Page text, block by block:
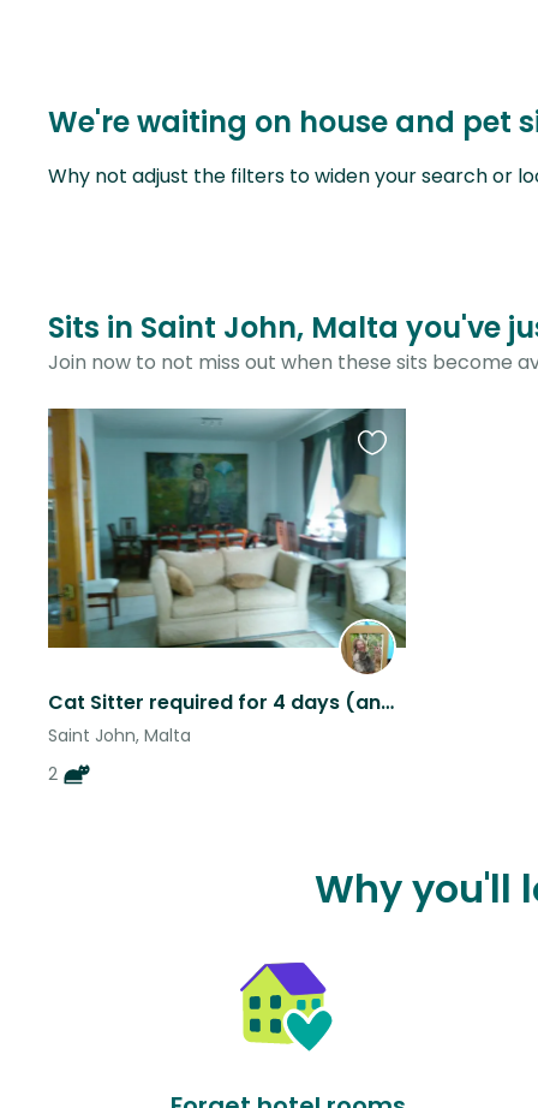
We're waiting on house and pet
Why not adjust the filters to widen your search or
Sits in Saint John, Malta you've
Join now to not miss out when these sits become
Cat Sitter required for 4 days (and future periods) in a large villa apartment.
Saint John, Malta
2
Favourite
this
listing
Why you'll